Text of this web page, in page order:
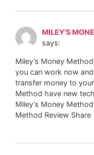
MILEY’S
says:
Miley’s Money
you can work now
transfer money to
Method have new
Miley’s Money
Method Review Share